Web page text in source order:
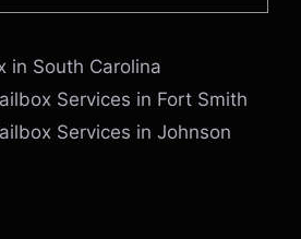
in South Carolina
Services in Fort Smith
Services in Johnson